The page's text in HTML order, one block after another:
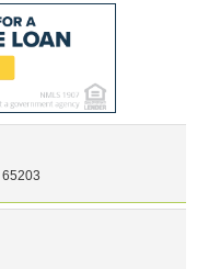
65203